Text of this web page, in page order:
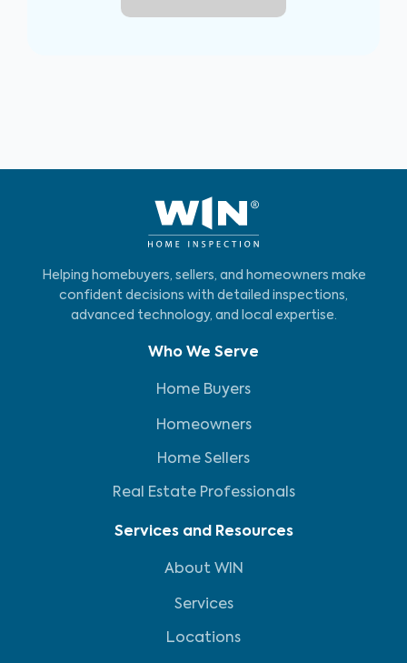
Helping homebuyers, sellers, and homeowners make
confident decisions with detailed inspections,
advanced technology, and local expertise.
Who We Serve
Home Buyers
Homeowners
Home Sellers
Real Estate Professionals
Services and Resources
About WIN
Services
Locations